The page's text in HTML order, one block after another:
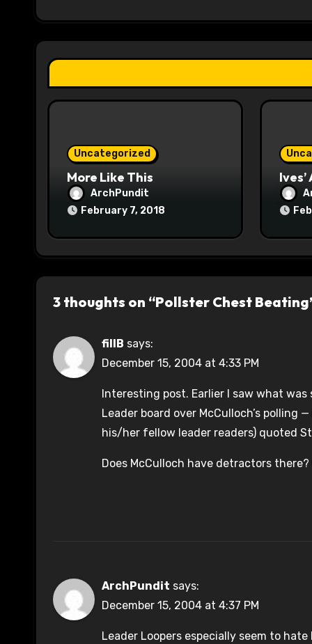
a
t
i
Uncategorized
More Like This
ArchPundit
February 7, 2018
Ives’
3 thoughts on “Pollster Chest
fillB says:
December 15, 2004 at 4:33 PM
Interesting post. Earlier I saw what
Leader board over McCulloch’s
his/her fellow leader readers) quoted
Does McCulloch have detractors
ArchPundit says:
December 15, 2004 at 4:37 PM
Leader Loopers especially seem to